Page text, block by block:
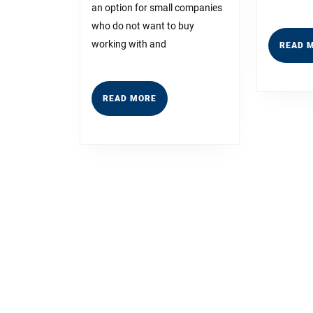
an option for small companies
who do not want to buy
working with and
READ MORE READ
MORE
READ